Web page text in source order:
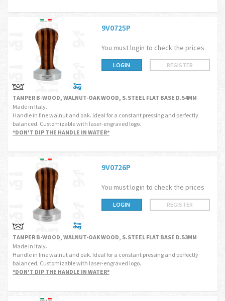
9V0725P
You must login to check the prices
LOGIN REGISTER
TAMPER B-WOOD, WALNUT-OAK WOOD, S.STEEL FLAT BASE D.54MM
Made in Italy.
Handle in fine walnut and oak. Ideal for a constant pressing and perfectly
balanced. Customizable with laser-engraved logo.
*DON'T DIP THE HANDLE IN WATER*
9V0726P
You must login to check the prices
LOGIN REGISTER
TAMPER B-WOOD, WALNUT-OAK WOOD, S.STEEL FLAT BASE D.53MM
Made in Italy.
Handle in fine walnut and oak. Ideal for a constant pressing and perfectly
balanced. Customizable with laser-engraved logo.
*DON'T DIP THE HANDLE IN WATER*